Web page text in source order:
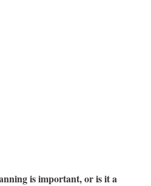
is important, or is it a